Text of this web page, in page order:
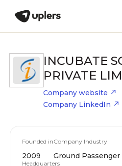
INCUBATE
PRIVATE
Company website
Company LinkedIn
Founded in
2009
Company Industry
Ground
Headquarters